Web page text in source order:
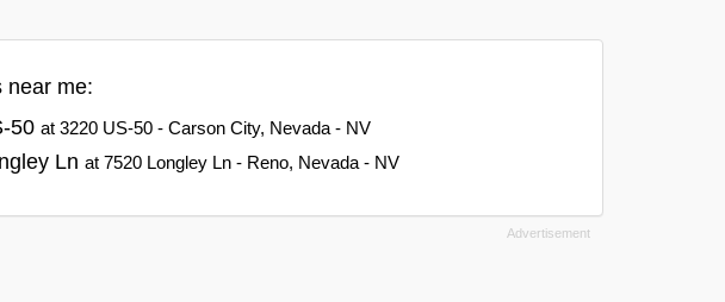
near me:
50 at 3220 US-50 - Carson City, Nevada - NV
Ln at 7520 Longley Ln - Reno, Nevada - NV